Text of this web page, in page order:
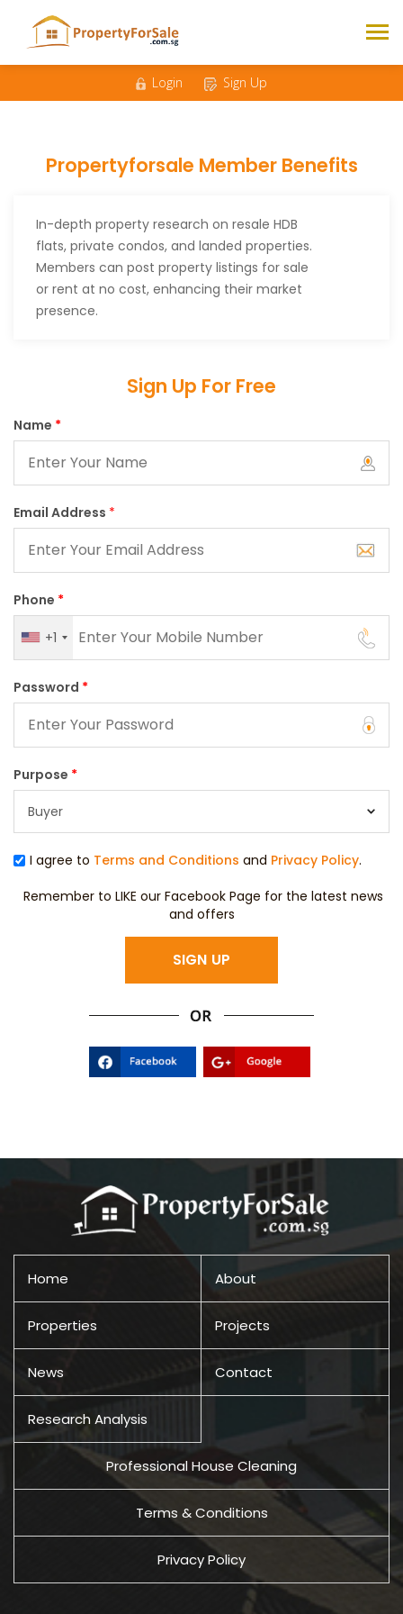
Login Sign Up
Propertyforsale Member Benefits
In-depth property research on resale HDB
flats, private condos, and landed properties.
Members can post property listings for sale
or rent at no cost, enhancing their market
presence.
Sign Up For Free
Name *
Email Address *
Phone *
+1
Password *
Purpose *
I agree to Terms and Conditions and Privacy Policy.
Remember to LIKE our Facebook Page for the latest news
and offers
SIGN UP
Home About
Properties Projects
News Contact
Research Analysis
Professional House Cleaning
Terms & Conditions
Privacy Policy